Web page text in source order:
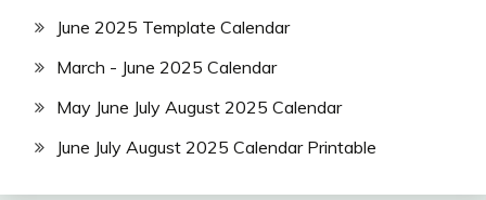
June 2025 Template Calendar
March - June 2025 Calendar
May June July August 2025 Calendar
June July August 2025 Calendar Printable